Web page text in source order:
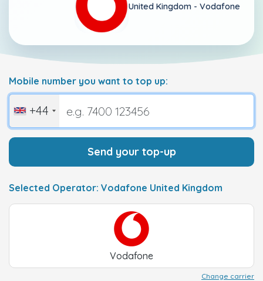
United Kingdom - Vodafone
Mobile number you want to top up:
+44
Send your top-up
Selected Operator: Vodafone United Kingdom
Vodafone
Change carrier